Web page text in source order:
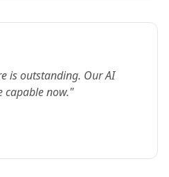
is outstanding. Our AI
capable now."